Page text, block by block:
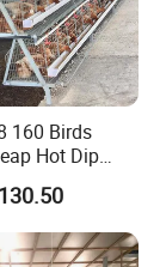
160 Birds
Hot Dip
Farming
Laying Hens
Cage in